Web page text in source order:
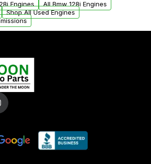
active inventory.
Engines
All Bmw 128i Engines
Shop All Used Engines